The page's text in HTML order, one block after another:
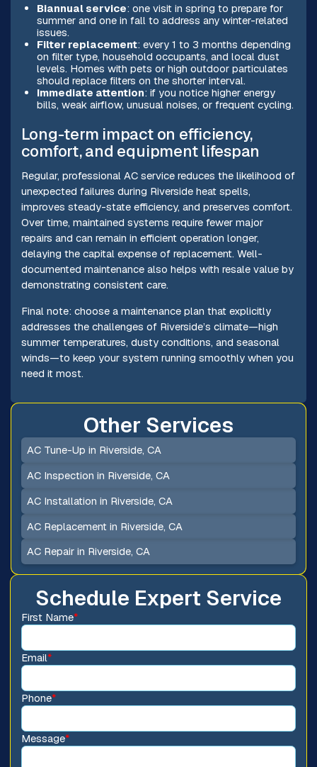
Biannual service: one visit in spring to prepare for
summer and one in fall to address any winter-related
issues.
Filter replacement: every 1 to 3 months depending
on filter type, household occupants, and local dust
levels. Homes with pets or high outdoor particulates
should replace filters on the shorter interval.
Immediate attention: if you notice higher energy
bills, weak airflow, unusual noises, or frequent cycling.
Long-term impact on efficiency,
comfort, and equipment lifespan
Regular, professional AC service reduces the likelihood of
unexpected failures during Riverside heat spells,
improves steady-state efficiency, and preserves comfort.
Over time, maintained systems require fewer major
repairs and can remain in efficient operation longer,
delaying the capital expense of replacement. Well-
documented maintenance also helps with resale value by
demonstrating consistent care.
Final note: choose a maintenance plan that explicitly
addresses the challenges of Riverside’s climate—high
summer temperatures, dusty conditions, and seasonal
winds—to keep your system running smoothly when you
need it most.
Schedule Expert Service
First Name*
Email*
Phone*
Message*
Other Services
AC Tune-Up in Riverside, CA
AC Inspection in Riverside, CA
AC Installation in Riverside, CA
AC Replacement in Riverside, CA
AC Repair in Riverside, CA